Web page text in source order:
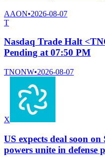
AAON•2026-08-07
T
Nasdaq Trade Halt
Pending at 07:50 PM
TNONW•2026-08-07
X
US expects deal soon
powers unite in defense